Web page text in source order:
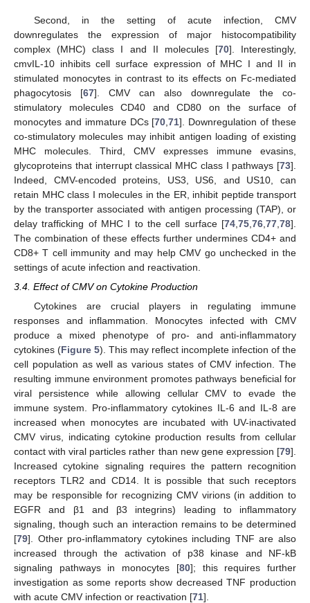
Second, in the setting of acute infection, CMV
downregulates the expression of major histocompatibility
complex (MHC) class I and II molecules [70]. Interestingly,
cmvIL-10 inhibits cell surface expression of MHC I and II in
stimulated monocytes in contrast to its effects on Fc-mediated
phagocytosis [67]. CMV can also downregulate the co-
stimulatory molecules CD40 and CD80 on the surface of
monocytes and immature DCs [70 ,71]. Downregulation of these
co-stimulatory molecules may inhibit antigen loading of existing
MHC molecules. Third, CMV expresses immune evasins,
glycoproteins that interrupt classical MHC class I pathways [73].
Indeed, CMV-encoded proteins, US3, US6, and US10, can
retain MHC class I molecules in the ER, inhibit peptide transport
by the transporter associated with antigen processing (TAP), or
delay trafficking of MHC I to the cell surface [74 75 76 77 78].
The combination of these effects further undermines CD4+ and
CD8+ T cell immunity and may help CMV go unchecked in the
settings of acute infection and reactivation.
3.4. Effect of CMV on Cytokine Production
Cytokines are crucial players in regulating immune
responses and inflammation. Monocytes infected with CMV
produce a mixed phenotype of pro- and anti-inflammatory
cytokines (Figure 5). This may reflect incomplete infection of the
cell population as well as various states of CMV infection. The
resulting immune environment promotes pathways beneficial for
viral persistence while allowing cellular CMV to evade the
immune system. Pro-inflammatory cytokines IL-6 and IL-8 are
increased when monocytes are incubated with UV-inactivated
CMV virus, indicating cytokine production results from cellular
contact with viral particles rather than new gene expression [79].
Increased cytokine signaling requires the pattern recognition
receptors TLR2 and CD14. It is possible that such receptors
may be responsible for recognizing CMV virions (in addition to
EGFR and β1 and β3 integrins) leading to inflammatory
signaling, though such an interaction remains to be determined
[79]. Other pro-inflammatory cytokines including TNF are also
increased through the activation of p38 kinase and NF-kB
signaling pathways in monocytes [80]; this requires further
investigation as some reports show decreased TNF production
with acute CMV infection or reactivation [71].